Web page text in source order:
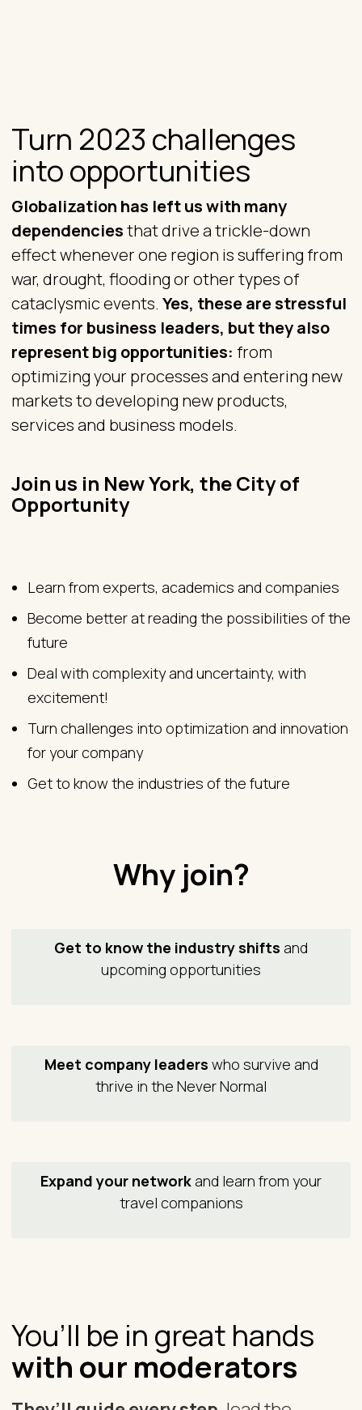
Turn 2023 challenges
into opportunities
Globalization has left us with many
dependenciesthat drive a trickle-down
effect whenever one region is suffering from
war, drought, flooding or other types of
cataclysmic events. Yes, these are stressful
times for business leaders, but they also
represent big opportunities: from
optimizing your processes and entering new
markets to developing new products,
services and business models.
Join us in New York, the City of
Opportunity
Learn from experts, academics and companies
Become better at reading the possibilities of the
future
Deal with complexity and uncertainty, with
excitement!
Turn challenges into optimization and innovation
for your company
Get to know the industries of the future
Why join?
Get to know the industry shifts and
upcoming opportunities
Meet company leaders who survive and
thrive in the Never Normal
Expand your networkand learn from your
travel companions
You’ll be in great hands
with our moderators